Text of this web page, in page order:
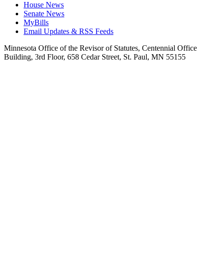
House News
Senate News
MyBills
Email Updates & RSS Feeds
Minnesota Office of the Revisor of Statutes, Centennial Office
Building, 3rd Floor, 658 Cedar Street, St. Paul, MN 55155